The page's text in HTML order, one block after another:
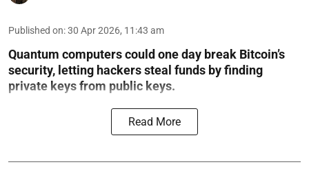
Published on:30 Apr 2026, 11:43 am
Quantum computers could one day break Bitcoin’s
security, letting hackers steal funds by finding
private keys from public keys.
Read More